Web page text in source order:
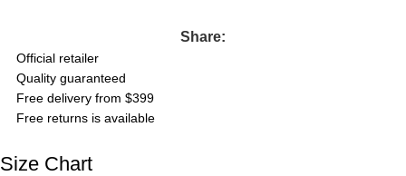
Share:
Official retailer
Quality guaranteed
Free delivery from $399
Free returns is available
Size Chart